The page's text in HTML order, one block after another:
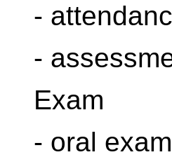
-
-
Exam
- oral exam